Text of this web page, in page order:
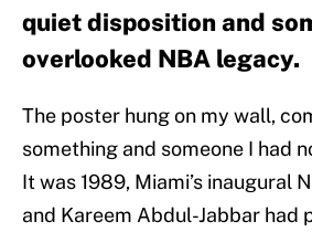
quiet disposition and
overlooked NBA legacy.
The poster hung on my wall,
something and someone I had
It was 1989, Miami’s inaugural
and Kareem Abdul-Jabbar had